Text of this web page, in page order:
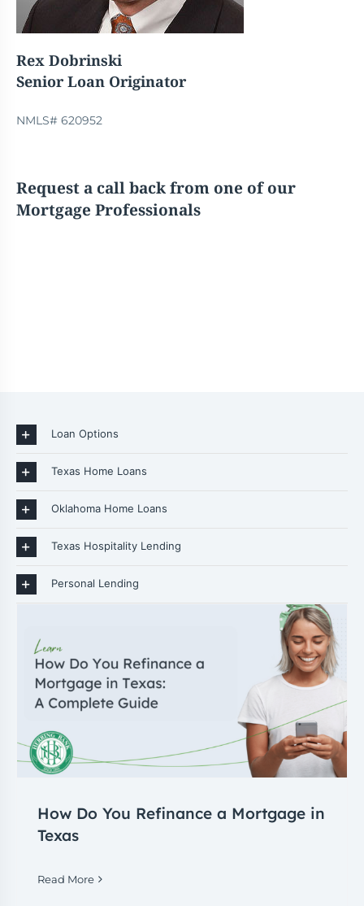
Rex Dobrinski
Senior Loan Originator
NMLS# 620952
Request a call back from one of our
Mortgage Professionals
Loan Options
Texas Home Loans
Oklahoma Home Loans
Texas Hospitality Lending
Personal Lending
How Do You Refinance a Mortgage in
Texas
Read More